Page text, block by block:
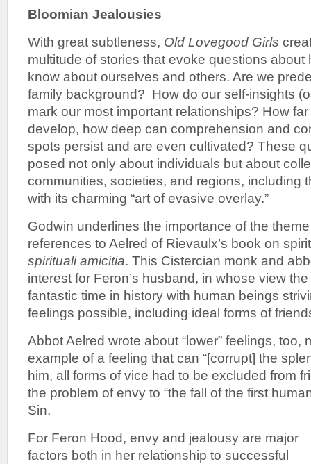
Bloomian Jealousies
With great subtleness, Old Lovegood Girls
multitude of stories that evoke questions about
know about ourselves and others. Are we
family background? How do our self-insights
mark our most important relationships? How
develop, how deep can comprehension and
spots persist and are even cultivated? These
posed not only about individuals but about
communities, societies, and regions, including
with its charming “art of evasive overlay.”
Godwin underlines the importance of the
references to Aelred of Rievaulx’s book on
spirituali amicitia. This Cistercian monk and
interest for Feron’s husband, in whose view
fantastic time in history with human beings
feelings possible, including ideal forms of
Abbot Aelred wrote about “lower” feelings, too,
example of a feeling that can “[corrupt] the
him, all forms of vice had to be excluded from
the problem of envy to “the fall of the first
Sin.
For Feron Hood, envy and jealousy are major
factors both in her relationship to successful